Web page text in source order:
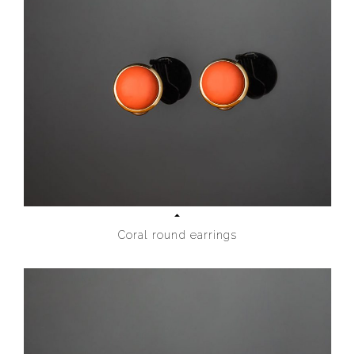
Coral round earrings